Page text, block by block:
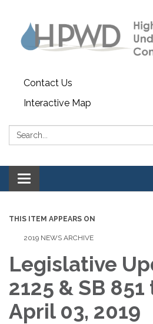
Contact Us
Interactive Map
Search:
Toggle navigation
THIS ITEM APPEARS ON
2019 NEWS ARCHIVE
Legislative
2125 & SB
April 03, 2019